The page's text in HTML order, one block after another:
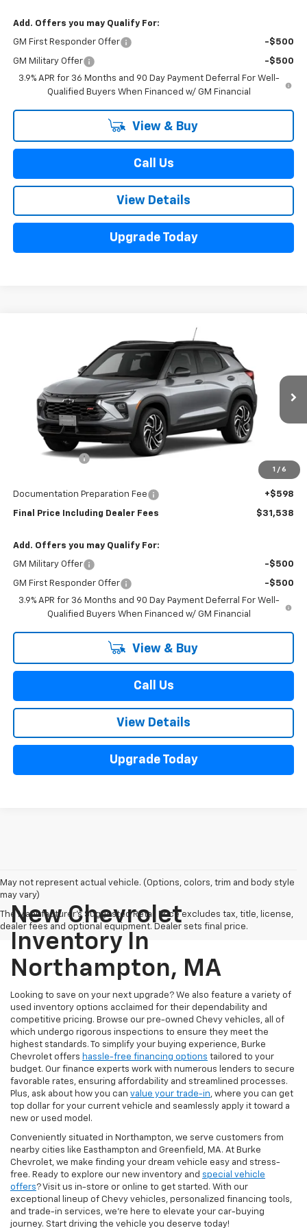
Add. Offers you may Qualify For:
GM First Responder Offer -$500
GM Military Offer
-$500
3.9% APR for 36 Months and 90 Day Payment Deferral For Well-
Qualified Buyers When Financed w/ GM Financial
View & Buy
Call Us
View Details
Upgrade Today
1 / 6
Chevrolet Trailblazer
KL79MUSL2TB279418Model:1TY56
In Transit Ext. Int.
FINAL PRICE
Less
Customer Cash
$30,940
Documentation Preparation Fee
+$598
Final Price Including Dealer Fees $31,538
Add. Offers you may Qualify For:
GM Military Offer -$500
GM First Responder Offer
-$500
3.9% APR for 36 Months and 90 Day Payment Deferral For Well-
Qualified Buyers When Financed w/ GM Financial
View & Buy
Call Us
View Details
Upgrade Today
May not represent actual vehicle. (Options, colors, trim and body style
may vary)
The Manufacturer's Suggested Retail Price excludes tax, title, license,
dealer fees and optional equipment. Dealer sets final price.
New Chevrolet
Inventory In
Northampton, MA
Looking to save on your next upgrade? We also feature a variety of
used inventory options acclaimed for their dependability and
competitive pricing. Browse our pre-owned Chevy vehicles, all of
which undergo rigorous inspections to ensure they meet the
highest standards. To simplify your buying experience, Burke
Chevrolet offers hassle-free financing options tailored to your
budget. Our finance experts work with numerous lenders to secure
favorable rates, ensuring affordability and streamlined processes.
Plus, ask about how you can value your trade-in, where you can get
top dollar for your current vehicle and seamlessly apply it toward a
new or used model.
Conveniently situated in Northampton, we serve customers from
nearby cities like Easthampton and Greenfield, MA. At Burke
Chevrolet, we make finding your dream vehicle easy and stress-
free. Ready to explore our new inventory and special vehicle
offers? Visit us in-store or online to get started. With our
exceptional lineup of Chevy vehicles, personalized financing tools,
and trade-in services, we're here to elevate your car-buying
journey. Start driving the vehicle you deserve today!